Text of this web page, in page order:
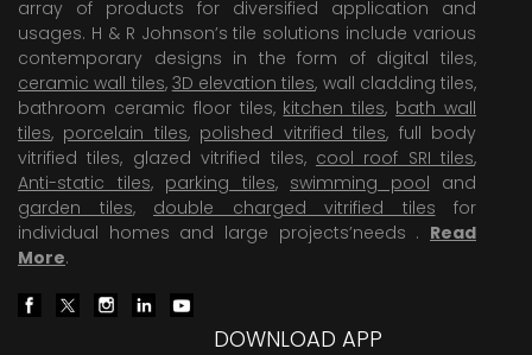
array of products for diversified application and
usages. H & R Johnson’s tile solutions include various
contemporary designs in the form of digital tiles,
ceramic wall tiles, 3D elevation tiles, wall cladding tiles,
bathroom ceramic floor tiles, kitchen tiles, bath wall
tiles, porcelain tiles, polished vitrified tiles, full body
vitrified tiles, glazed vitrified tiles, cool roof SRI tiles,
Anti-static tiles, parking tiles, swimming pool and
garden tiles, double charged vitrified tiles for
individual homes and large projects’needs . Read
More.
DOWNLOAD APP